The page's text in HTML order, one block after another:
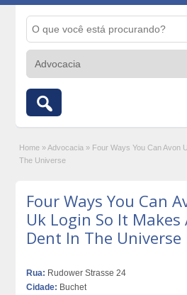
Home » Advocacia » Four Ways You Can Avon
The Universe
Four Ways You Can
Uk Login So It Makes
Dent In The Universe
Rua: Rudower Strasse 24
Cidade: Buchet